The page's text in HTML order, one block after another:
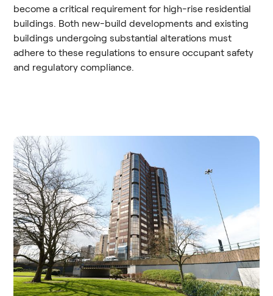
become a critical requirement for high-rise residential
buildings. Both new-build developments and existing
buildings undergoing substantial alterations must
adhere to these regulations to ensure occupant safety
and regulatory compliance.